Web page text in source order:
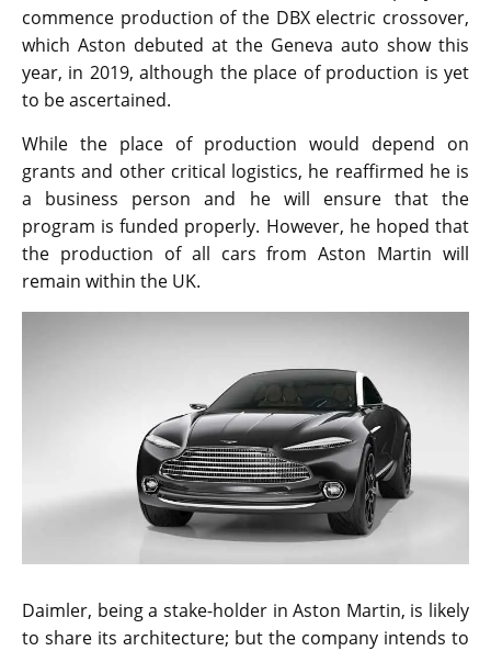
commence production of the DBX electric crossover,
which Aston debuted at the Geneva auto show this
year, in 2019, although the place of production is yet
to be ascertained.
While the place of production would depend on
grants and other critical logistics, he reaffirmed he is
a business person and he will ensure that the
program is funded properly. However, he hoped that
the production of all cars from Aston Martin will
remain within the UK.
Daimler, being a stake-holder in Aston Martin, is likely
to share its architecture; but the company intends to